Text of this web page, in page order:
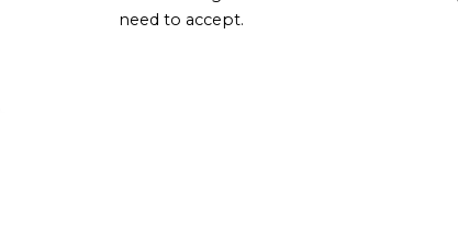
need to accept.